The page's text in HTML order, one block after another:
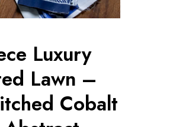
Luxury
Lawn –
Cobalt